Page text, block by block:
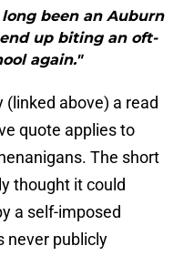
been an Auburn
up biting an oft-
again."
(linked above) a read
quote applies to
The short
thought it could
a self-imposed
never publicly